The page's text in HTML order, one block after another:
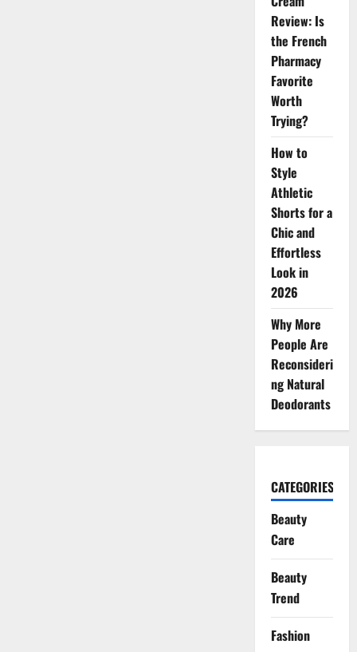
Review: Is
the French
Pharmacy
Favorite
Worth
Trying?
How to
Style
Athletic
Shorts for a
Chic and
Effortless
Look in
2026
Why More
People Are
Reconsideri
ng Natural
Deodorants
CATEGORIES
Beauty
Care
Beauty
Trend
Fashion